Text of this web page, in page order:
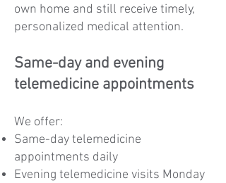
own home and still receive timely,
personalized medical attention.
Same-day and evening
telemedicine appointments
We offer:
Same-day telemedicine
appointments daily
Evening telemedicine visits Monday